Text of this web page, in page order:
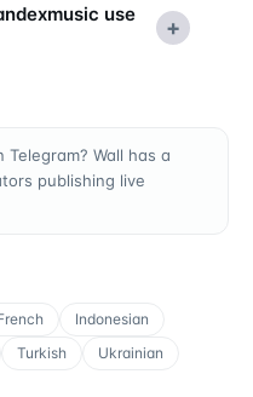
use
+
Wall has a
publishing live
Indonesian
Turkish Ukrainian